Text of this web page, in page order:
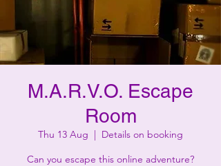
M.A.R.V.O. Escape
Room
Thu 13 Aug
  |
Details on booking
Can you escape this online adventure?